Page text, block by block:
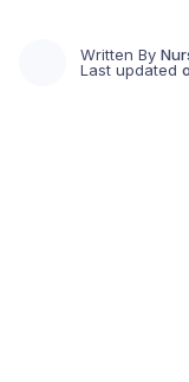
Written By
Last updated